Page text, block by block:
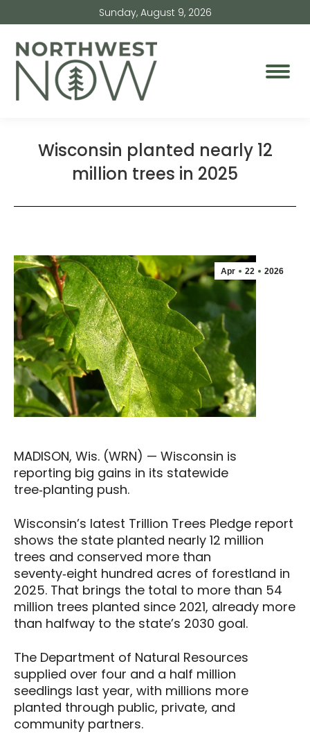
Sunday, August 9, 2026
Wisconsin planted nearly 12
million trees in 2025
Apr 22 2026
MADISON, Wis. (WRN) — Wisconsin is
reporting big gains in its statewide
tree‑planting push.
Wisconsin’s latest Trillion Trees Pledge report
shows the state planted nearly 12 million
trees and conserved more than
seventy‑eight hundred acres of forestland in
2025. That brings the total to more than 54
million trees planted since 2021, already more
than halfway to the state’s 2030 goal.
The Department of Natural Resources
supplied over four and a half million
seedlings last year, with millions more
planted through public, private, and
community partners.